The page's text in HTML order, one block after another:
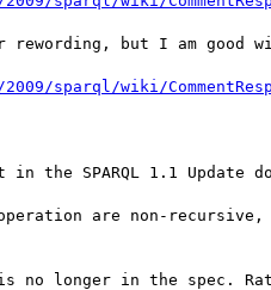
rewording, but I am good
sparql/wiki/
the SPARQL 1.1 Update
operation are non-
no longer in the spec.